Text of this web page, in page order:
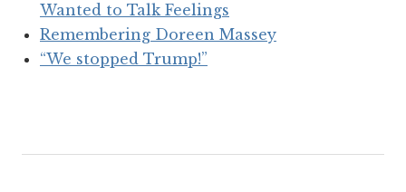
Wanted to Talk Feelings
Remembering Doreen Massey
“We stopped Trump!”